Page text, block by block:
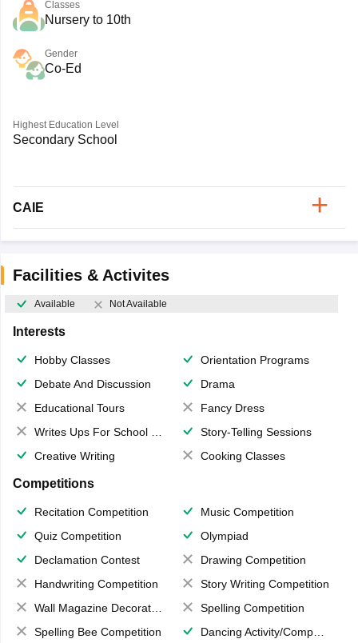
Classes
Nursery to 10th
Gender
Co-Ed
Highest Education Level
Secondary School
CAIE
Facilities & Activites
Available Not Available
Interests
Hobby Classes
Orientation Programs
Debate And Discussion
Drama
Educational Tours
Fancy Dress
Writes Ups For School Magazine
Story-Telling Sessions
Creative Writing
Cooking Classes
Competitions
Recitation Competition
Music Competition
Quiz Competition
Olympiad
Declamation Contest
Drawing Competition
Handwriting Competition
Story Writing Competition
Wall Magazine Decoration
Spelling Competition
Spelling Bee Competition
Dancing Activity/Competition